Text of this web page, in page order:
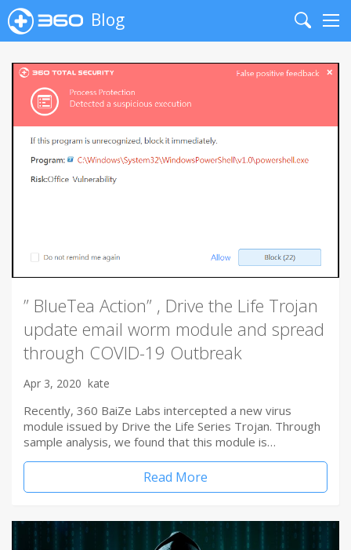
Blog
Search
” BlueTea Action” , Drive the Life Trojan
update email worm module and spread
through COVID-19 Outbreak
Apr 3, 2020 kate
Recently, 360 BaiZe Labs intercepted a new virus
module issued by Drive the Life Series Trojan. Through
sample analysis, we found that this module is…
Read More